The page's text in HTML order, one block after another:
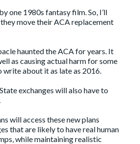
one 1980s fantasy film. So, I’ll
move their ACA replacement
haunted the ACA for years. It
as causing actual harm for some
write about itas late as 2016.
exchanges will also have to
will access these new plans
that are likely to have real human
while maintaining realistic